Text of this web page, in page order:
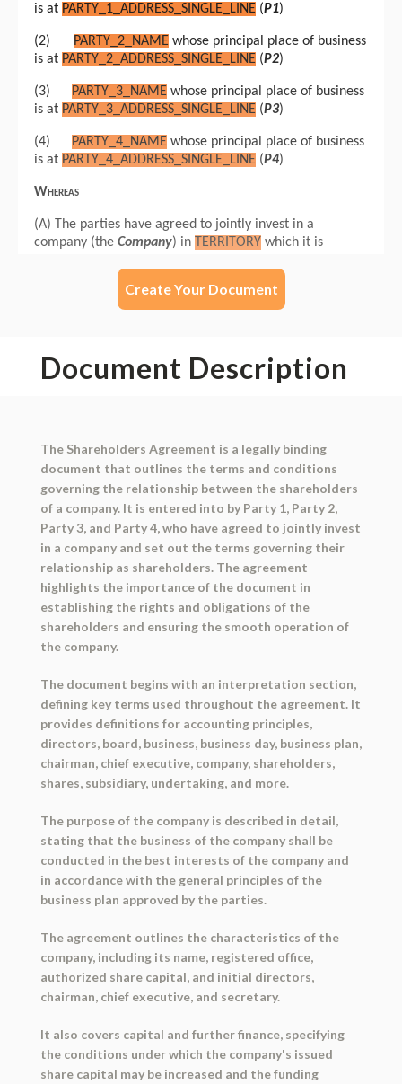
Create Your Document
Document Description
The Shareholders Agreement is a legally binding
document that outlines the terms and conditions
governing the relationship between the shareholders
of a company. It is entered into by Party 1, Party 2,
Party 3, and Party 4, who have agreed to jointly invest
in a company and set out the terms governing their
relationship as shareholders. The agreement
highlights the importance of the document in
establishing the rights and obligations of the
shareholders and ensuring the smooth operation of
the company.
The document begins with an interpretation section,
defining key terms used throughout the agreement. It
provides definitions for accounting principles,
directors, board, business, business day, business plan,
chairman, chief executive, company, shareholders,
shares, subsidiary, undertaking, and more.
The purpose of the company is described in detail,
stating that the business of the company shall be
conducted in the best interests of the company and
in accordance with the general principles of the
business plan approved by the parties.
The agreement outlines the characteristics of the
company, including its name, registered office,
authorized share capital, and initial directors,
chairman, chief executive, and secretary.
It also covers capital and further finance, specifying
the conditions under which the company's issued
share capital may be increased and the funding